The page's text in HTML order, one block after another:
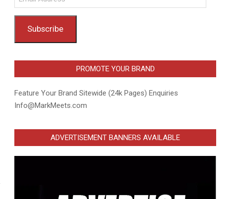
Address
Subscribe
PROMOTE YOUR BRAND
Feature Your Brand Sitewide (24k Pages) Enquiries
Info@MarkMeets.com
ADVERTISEMENT BANNERS AVAILABLE